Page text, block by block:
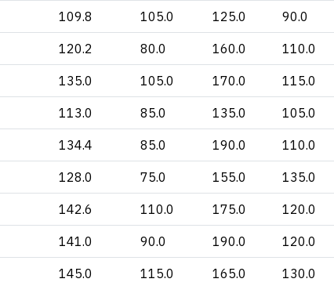
109.8 105.0 125.0 90.0
120.2 80.0 160.0 110.0
135.0 105.0 170.0 115.0
113.0 85.0 135.0 105.0
134.4 85.0 190.0 110.0
128.0 75.0 155.0 135.0
142.6 110.0 175.0 120.0
141.0 90.0 190.0 120.0
145.0 115.0 165.0 130.0